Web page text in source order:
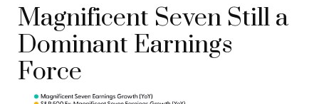
Magnificent Seven Still a
Dominant Earnings
Force